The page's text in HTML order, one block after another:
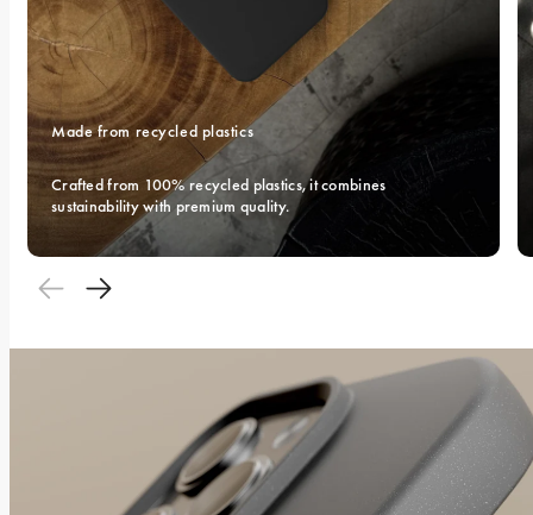
Made from recycled plastics
Crafted from 100% recycled plastics, it combines
sustainability with premium quality.